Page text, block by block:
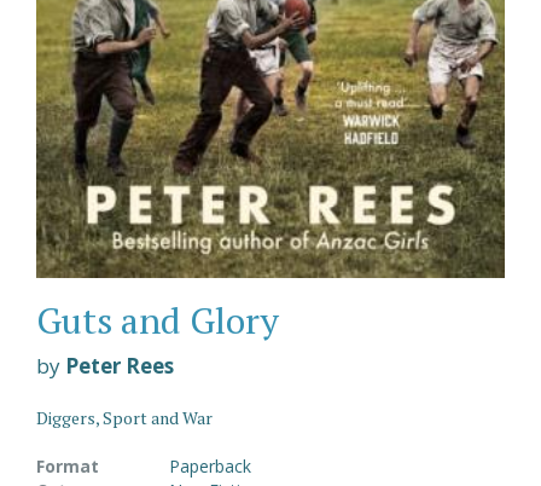
Guts and Glory
by Peter Rees
Diggers, Sport and War
Format
Paperback